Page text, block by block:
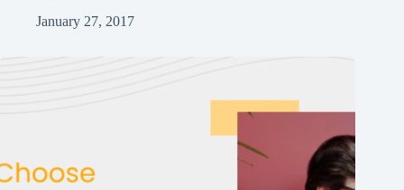
January 27, 2017